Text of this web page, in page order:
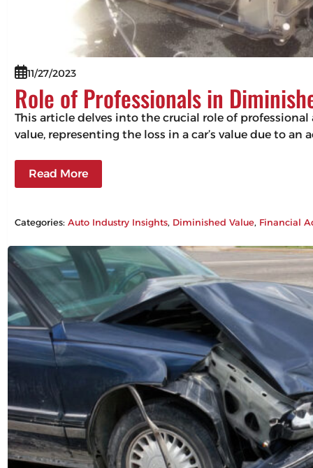
11/27/2023
Role of Professionals in
This article delves into the crucial role of
value, representing the loss in a car’s value due to
Read More
Categories:Auto Industry Insights, Diminished Value, Financial